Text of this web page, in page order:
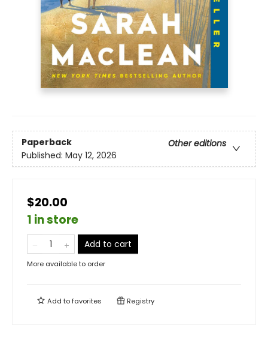
Paperback
Other editions
Published: May 12, 2026
$20.00
1 in store
Add to cart
More available to order
Add tofavorites Registry